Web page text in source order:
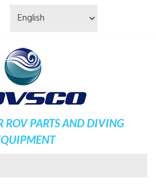
ROV PARTS AND DIVING